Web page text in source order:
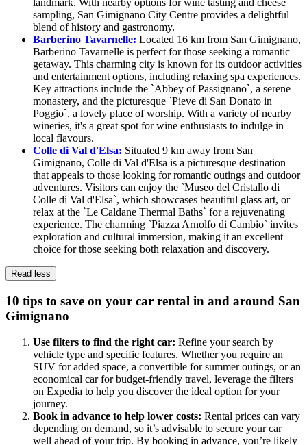
sampling, San Gimignano City Centre provides a delightful
blend of history and gastronomy.
Barberino Tavarnelle: Located 16 km from San Gimignano,
Barberino Tavarnelle is perfect for those seeking a romantic
getaway. This charming city is known for its outdoor activities
and entertainment options, including relaxing spa experiences.
Key attractions include the `Abbey of Passignano`, a serene
monastery, and the picturesque `Pieve di San Donato in
Poggio`, a lovely place of worship. With a variety of nearby
wineries, it's a great spot for wine enthusiasts to indulge in
local flavours.
Colle di Val d'Elsa: Situated 9 km away from San
Gimignano, Colle di Val d'Elsa is a picturesque destination
that appeals to those looking for romantic outings and outdoor
adventures. Visitors can enjoy the `Museo del Cristallo di
Colle di Val d'Elsa`, which showcases beautiful glass art, or
relax at the `Le Caldane Thermal Baths` for a rejuvenating
experience. The charming `Piazza Arnolfo di Cambio` invites
exploration and cultural immersion, making it an excellent
choice for those seeking both relaxation and discovery.
Read less
10 tips to save on your car rental in and around San
Gimignano
Use filters to find the right car: Refine your search by
vehicle type and specific features. Whether you require an
SUV for added space, a convertible for summer outings, or an
economical car for budget-friendly travel, leverage the filters
on Expedia to help you discover the ideal option for your
journey.
Book in advance to help lower costs: Rental prices can vary
depending on demand, so it’s advisable to secure your car
well ahead of your trip. By booking in advance, you’re likely